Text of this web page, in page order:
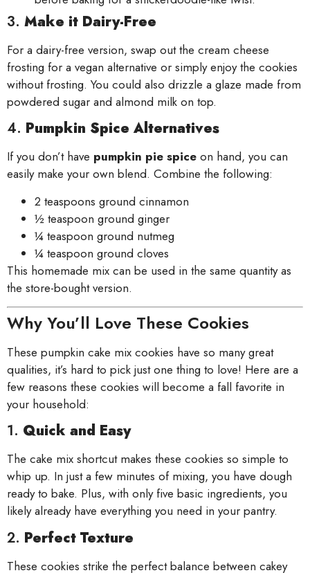
3. Make it Dairy-Free
For a dairy-free version, swap out the cream cheese
frosting for a vegan alternative or simply enjoy the cookies
without frosting. You could also drizzle a glaze made from
powdered sugar and almond milk on top.
4. Pumpkin Spice Alternatives
If you don’t have pumpkin pie spice on hand, you can
easily make your own blend. Combine the following:
2 teaspoons ground cinnamon
½ teaspoon ground ginger
¼ teaspoon ground nutmeg
¼ teaspoon ground cloves
This homemade mix can be used in the same quantity as
the store-bought version.
Why You’ll Love These Cookies
These pumpkin cake mix cookies have so many great
qualities, it’s hard to pick just one thing to love! Here are a
few reasons these cookies will become a fall favorite in
your household:
1. Quick and Easy
The cake mix shortcut makes these cookies so simple to
whip up. In just a few minutes of mixing, you have dough
ready to bake. Plus, with only five basic ingredients, you
likely already have everything you need in your pantry.
2. Perfect Texture
These cookies strike the perfect balance between cakey